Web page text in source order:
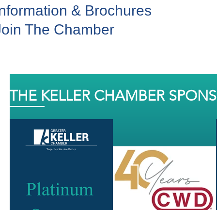
& Brochures
The Chamber
THE KELLER CHAMBER